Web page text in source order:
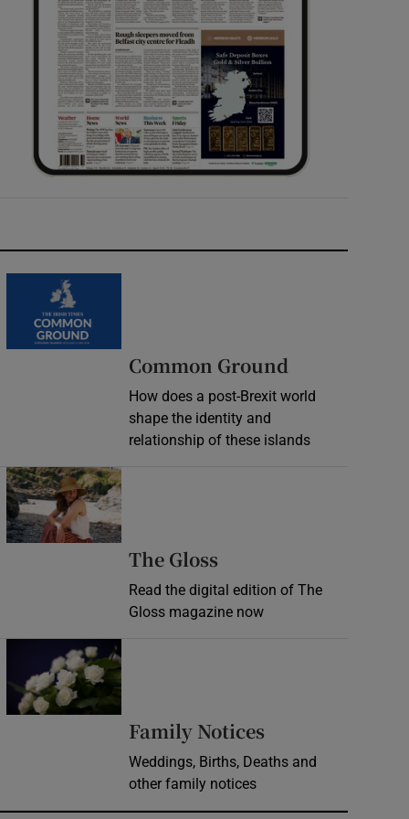
Common Ground
How does a post-Brexit world
shape the identity and
relationship of these islands
Opens in new window
The Gloss
Read the digital edition of The
Gloss magazine now
Family Notices
Weddings, Births, Deaths and
other family notices